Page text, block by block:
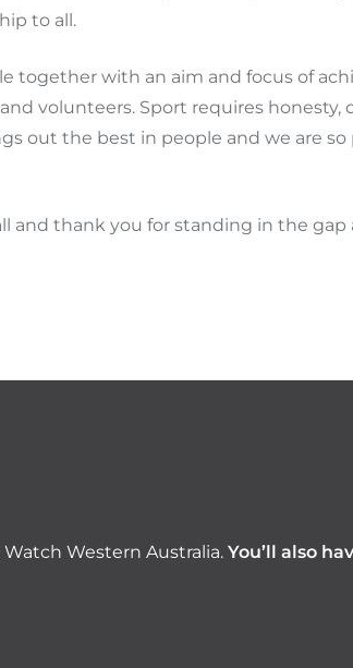
to all.
together with an aim and focus of
volunteers. Sport requires
out the best in people and we are
and thank you for standing in the
Western Australia. You’ll also